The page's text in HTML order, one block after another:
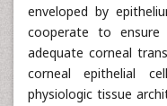
enveloped by
cooperate to ensure
adequate corneal
corneal epithelial
physiologic tissue